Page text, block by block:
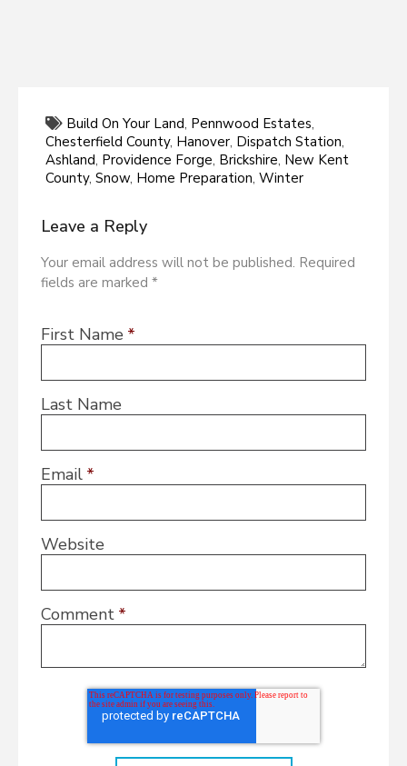
Build On Your Land, Pennwood Estates,
Chesterfield County, Hanover, Dispatch Station,
Ashland, Providence Forge, Brickshire, New Kent
County, Snow, Home Preparation, Winter
Leave a Reply
Your email address will not be published. Required
fields are marked *
First Name *
Last Name
Email *
Website
Comment *